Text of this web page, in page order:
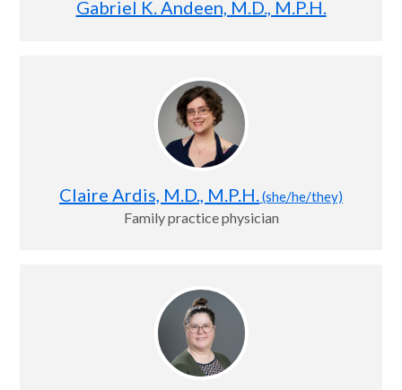
Gabriel K. Andeen, M.D., M.P.H.
Claire Ardis, M.D., M.P.H. (she/he/they)
Family practice physician